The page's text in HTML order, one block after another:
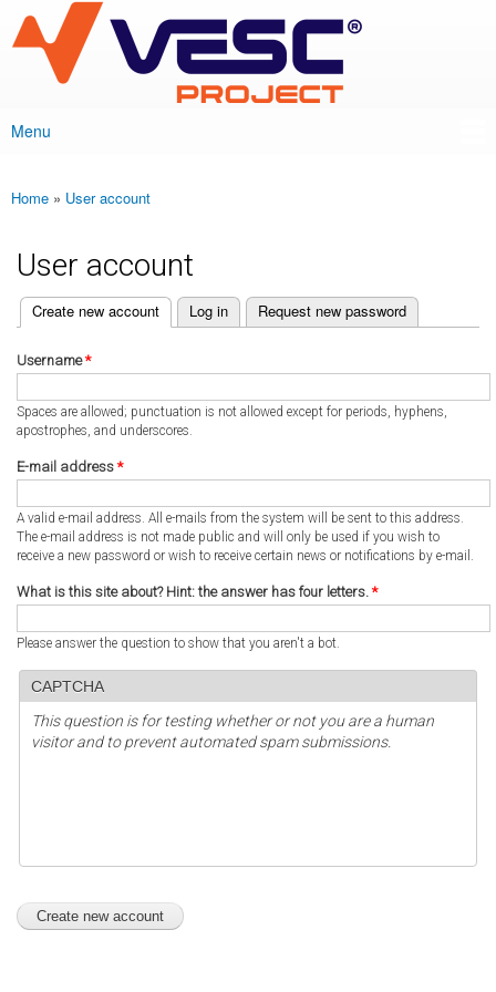
main
content
VESC Project
Main menu
Menu
You are here
Home » User account
User account
Primary tabs
Create new account
(active tab) Log in Request new password
Username*
Spaces are allowed; punctuation is not allowed except for periods, hyphens,
apostrophes, and underscores.
E-mail address *
A valid e-mail address. All e-mails from the system will be sent to this address.
The e-mail address is not made public and will only be used if you wish to
receive a new password or wish to receive certain news or notifications by e-mail.
What is this site about? Hint: the answer has four letters. *
Please answer the question to show that you aren't a bot.
CAPTCHA
This question is for testing whether or not you are a human
visitor and to prevent automated spam submissions.